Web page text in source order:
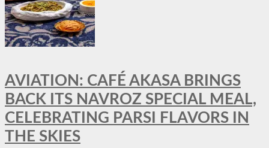
AVIATION: CAFÉ AKASA BRINGS
BACK ITS NAVROZ SPECIAL MEAL,
CELEBRATING PARSI FLAVORS IN
THE SKIES